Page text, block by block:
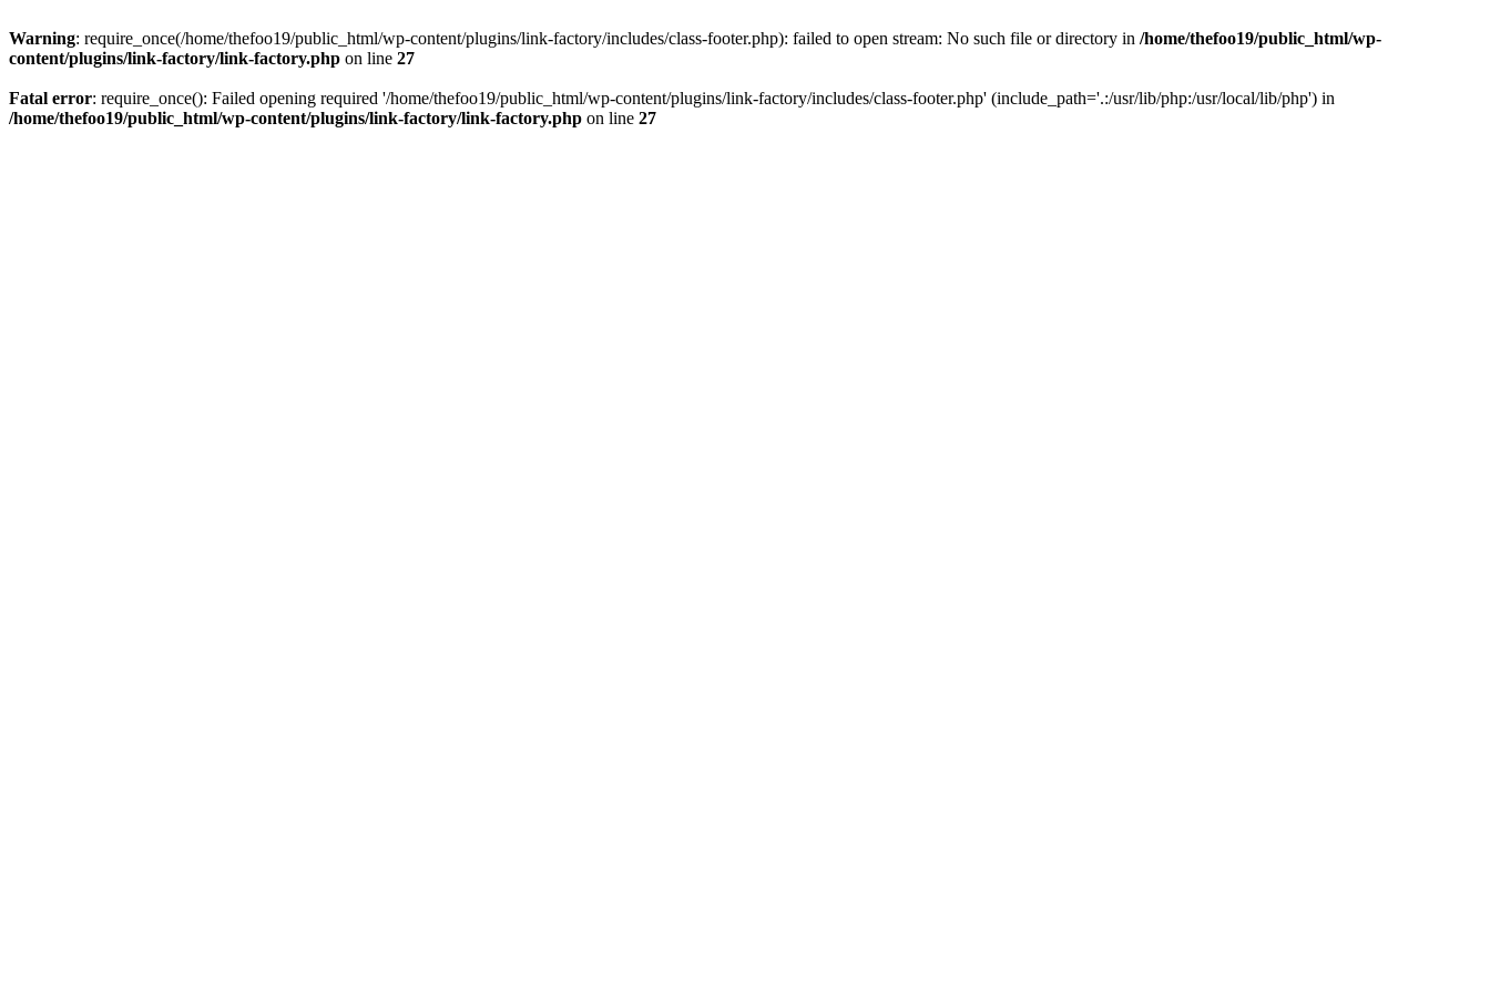
Warning: require_once(/home/thefoo19/public_html/wp-content/plugins/link-factory/includes/class-footer.php): failed to open stream: No such file or directory in /home/thefoo19/public_html/wp-
content/plugins/link-factory/link-factory.php on line 27
Fatal error: require_once(): Failed opening required '/home/thefoo19/public_html/wp-content/plugins/link-factory/includes/class-footer.php' (include_path='.:/usr/lib/php:/usr/local/lib/php') in
/home/thefoo19/public_html/wp-content/plugins/link-factory/link-factory.php on line 27